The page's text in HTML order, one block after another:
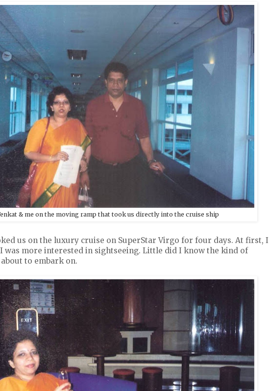
& me on the moving ramp that took us directly into the cruise ship
us on the luxury cruise on SuperStar Virgo for four days. At first, I
was more interested in sightseeing. Little did I know the kind of
to embark on.